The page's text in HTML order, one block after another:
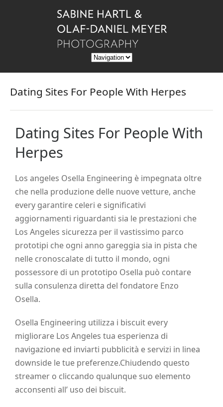
Dating Sites For People With Herpes
Dating Sites For People With
Herpes
Los angeles Osella Engineering è impegnata oltre
che nella produzione delle nuove vetture, anche
every garantire celeri e significativi
aggiornamenti riguardanti sia le prestazioni che
Los Angeles sicurezza per il vastissimo parco
prototipi che ogni anno gareggia sia in pista che
nelle cronoscalate di tutto il mondo, ogni
possessore di un prototipo Osella può contare
sulla consulenza diretta del fondatore Enzo
Osella.
Osella Engineering utilizza i biscuit every
migliorare Los Angeles tua esperienza di
navigazione ed inviarti pubblicità e servizi in linea
downside le tue preferenze.Chiudendo questo
streamer o cliccando qualunque suo elemento
acconsenti all’ uso dei biscuit.